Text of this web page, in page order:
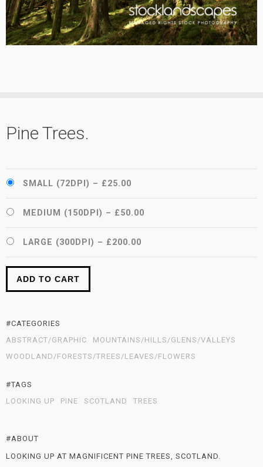
Pine Trees.
SMALL (72DPI) – £25.00
MEDIUM (150DPI) – £50.00
LARGE (300DPI) – £200.00
ADD TO CART
#CATEGORIES
ABSTRACT/GRAPHIC
MOUNTAINS/HILLS/GLENS/VALLEYS
WOODLAND/FORESTS/TREES/LEAVES/FLOWERS
#TAGS
LOOKING UP
PINE SCOTLAND TREES
#ABOUT
LOOKING UP AT MAGNIFICENT PINE TREES, SCOTLAND.